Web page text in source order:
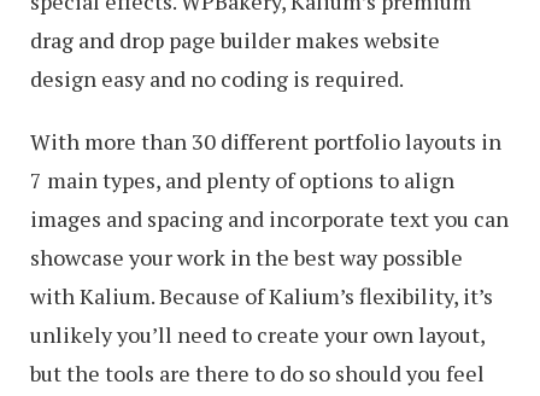
drag and drop page builder makes website
design easy and no coding is required.
With more than 30 different portfolio layouts in
7 main types, and plenty of options to align
images and spacing and incorporate text you can
showcase your work in the best way possible
with Kalium. Because of Kalium’s flexibility, it’s
unlikely you’ll need to create your own layout,
but the tools are there to do so should you feel